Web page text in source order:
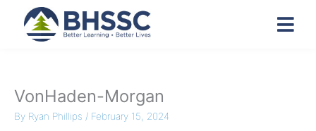
VonHaden-Morgan
By Ryan Phillips / February 15, 2024